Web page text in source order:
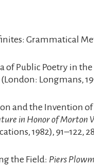
Grammatical
of Public Poetry in
Longmans,
and the Invention
in Honor of Morton
1982), 91–122,
the Field: Piers